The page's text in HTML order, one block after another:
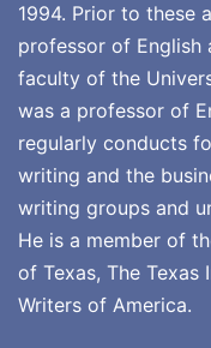
1994. Prior to these
professor of English
faculty of the
was a professor of
regularly conducts
writing and the
writing groups and
He is a member of
of Texas, The
Writers of America.